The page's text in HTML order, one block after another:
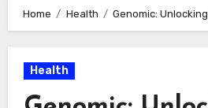
Home Health Genomic:
Health